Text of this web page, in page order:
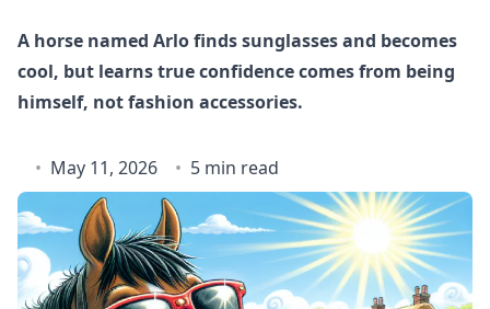
A horse named Arlo finds sunglasses and becomes
cool, but learns true confidence comes from being
himself, not fashion accessories.
May 11, 2026 5 min read